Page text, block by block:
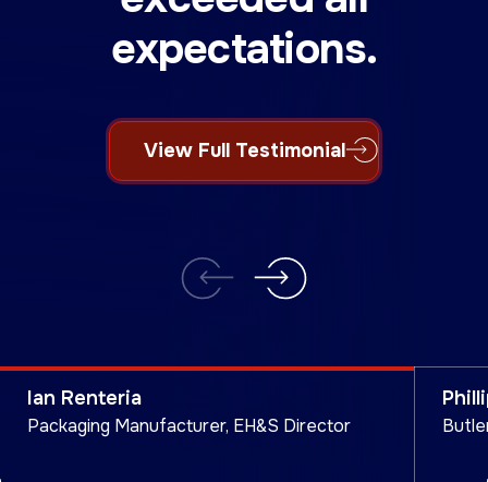
expectations.
View Full Testimonial
View Full Testimonial
View Full Testimonial
How We Helped Marc
Ian Renteria
Packaging Manufacturer, EH&S Director